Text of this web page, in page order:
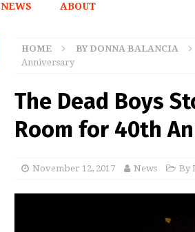
NEWS ABOUT
HOME BY DONNA BALANCIA
Anniversary
The Dead Boys
Room for 40th
November 12, 2017 News By